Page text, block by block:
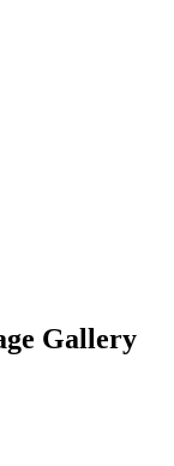
Gallery